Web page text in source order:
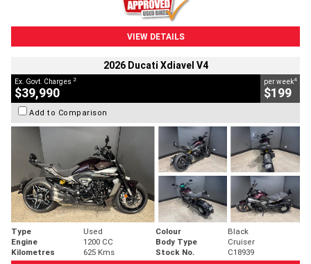
VIEW DETAILS
2026 Ducati Xdiavel V4
Ex. Govt. Charges 2
$39,990
per week4
$199
Add to Comparison
Type Used Colour
Black
Engine
1200 CC Body Type
Cruiser
Kilometres
625 Kms Stock No.
C18939